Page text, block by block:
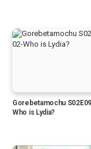
Gorebetamochu
Who is Lydia?